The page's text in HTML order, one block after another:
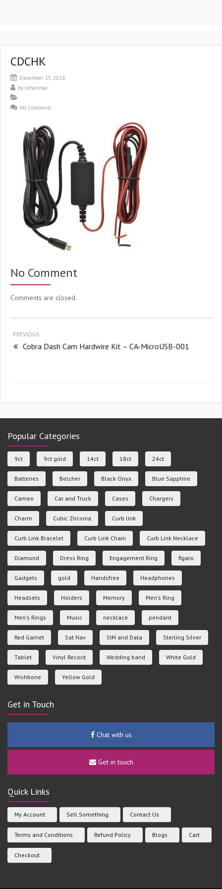
CDCHK
December 15, 2016
by rohanmac
No Comment
No Comment
Comments are closed.
PREVIOUS
Cobra Dash Cam Hardwire Kit – CA-MicroUSB-001
Popular Categories
9ct 9ct gold 14ct 18ct 24ct
Batteries Belcher Black Onyx Blue Sapphire
Cameo Car and Truck Cases Chargers
Charm Cubic Zirconia Curb link
Curb Link Bracelet Curb Link Chain Curb Link Necklace
Diamond Dress Ring Engagement Ring figaro
Gadgets gold Handsfree Headphones
Headsets Holders Memory Men's Ring
Men's Rings Music necklace pendant
Red Garnet Sat Nav SIM and Data Sterling Silver
Tablet Vinyl Record Wedding band White Gold
Wishbone Yellow Gold
Get in Touch
Chat with us
Get in touch
Quick Links
My Account Sell Something Contact Us
Terms and Conditions Refund Policy Blogs Cart
Checkout